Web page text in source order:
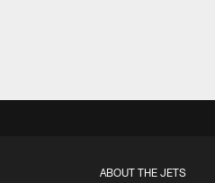
ABOUT THE JETS